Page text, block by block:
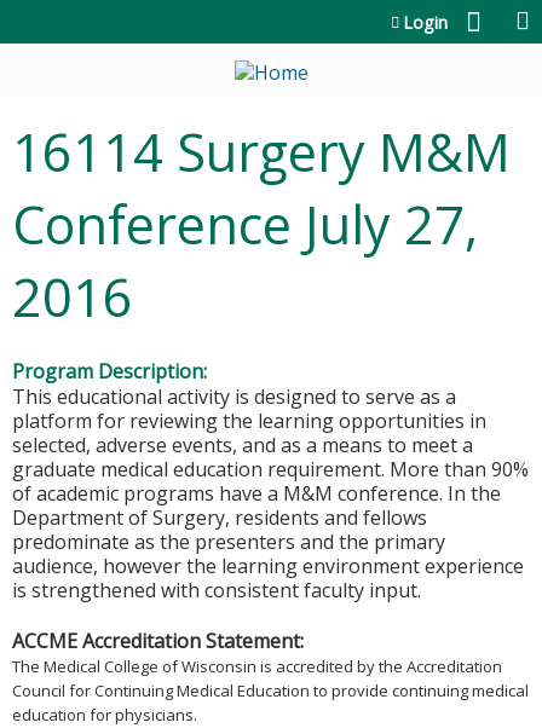
Login
16114 Surgery M&M
Conference July 27,
2016
Program Description:
This educational activity is designed to serve as a
platform for reviewing the learning opportunities in
selected, adverse events, and as a means to meet a
graduate medical education requirement. More than 90%
of academic programs have a M&M conference. In the
Department of Surgery, residents and fellows
predominate as the presenters and the primary
audience, however the learning environment experience
is strengthened with consistent faculty input.
ACCME Accreditation Statement:
The Medical College of Wisconsin is accredited by the Accreditation
Council for Continuing Medical Education to provide continuing medical
education for physicians.